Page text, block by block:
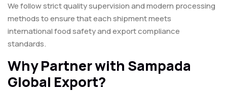
We follow strict quality supervision and modern processing
methods to ensure that each shipment meets
international food safety and export compliance
standards.
Why Partner with Sampada
Global Export?